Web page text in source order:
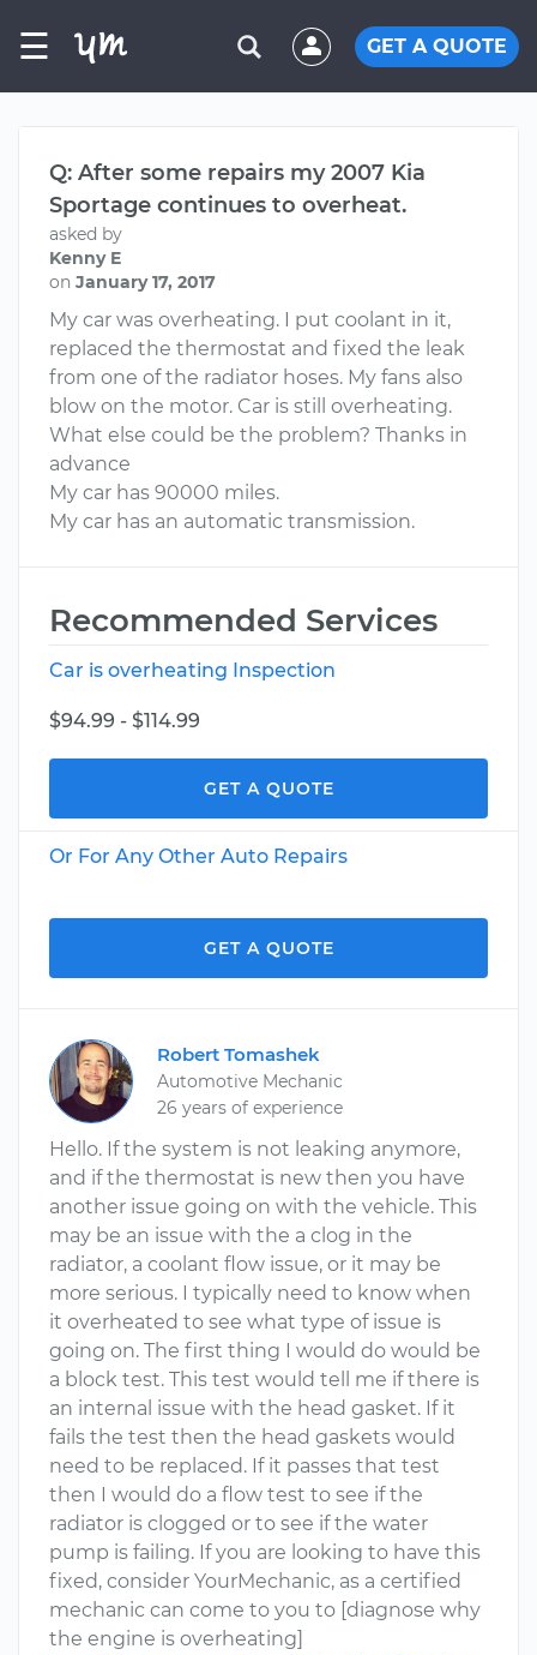
☰ GET A QUOTE
Q: After some repairs my 2007 Kia
Sportage continues to overheat.
asked by
Kenny E
on January 17, 2017
My car was overheating. I put coolant in it,
replaced the thermostat and fixed the leak
from one of the radiator hoses. My fans also
blow on the motor. Car is still overheating.
What else could be the problem? Thanks in
advance
My car has 90000 miles.
My car has an automatic transmission.
Recommended Services
Car is overheating Inspection
$94.99 - $114.99
GET A QUOTE
Or For Any Other Auto Repairs
GET A QUOTE
Robert Tomashek
Automotive Mechanic
26 years of experience
Hello. If the system is not leaking anymore,
and if the thermostat is new then you have
another issue going on with the vehicle. This
may be an issue with the a clog in the
radiator, a coolant flow issue, or it may be
more serious. I typically need to know when
it overheated to see what type of issue is
going on. The first thing I would do would be
a block test. This test would tell me if there is
an internal issue with the head gasket. If it
fails the test then the head gaskets would
need to be replaced. If it passes that test
then I would do a flow test to see if the
radiator is clogged or to see if the water
pump is failing. If you are looking to have this
fixed, consider YourMechanic, as a certified
mechanic can come to you to [diagnose why
the engine is overheating]